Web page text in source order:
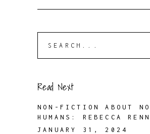
Read Next
NON-FICTION ABOUT
HUMANS: REBECCA
JANUARY 31, 2024